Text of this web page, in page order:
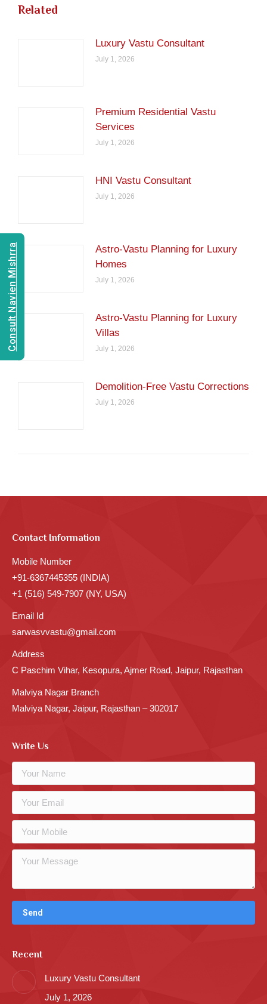
Related
Luxury Vastu Consultant
July 1, 2026
Premium Residential Vastu
Services
July 1, 2026
HNI Vastu Consultant
July 1, 2026
Astro-Vastu Planning for Luxury
Homes
July 1, 2026
Astro-Vastu Planning for Luxury
Villas
July 1, 2026
Demolition-Free Vastu Corrections
July 1, 2026
Contact Information
Mobile Number
+91-6367445355 (INDIA)
+1 (516) 549-7907 (NY, USA)
Email Id
sarwasvvastu@gmail.com
Address
C Paschim Vihar, Kesopura, Ajmer Road, Jaipur, Rajasthan
Malviya Nagar Branch
Malviya Nagar, Jaipur, Rajasthan – 302017
Write Us
Recent
Luxury Vastu Consultant
July 1, 2026
Consult Navien Mishrra